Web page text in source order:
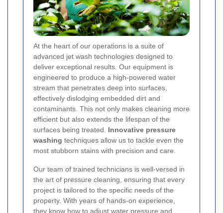
At the heart of our operations is a suite of
advanced jet wash technologies designed to
deliver exceptional results. Our equipment is
engineered to produce a high-powered water
stream that penetrates deep into surfaces,
effectively dislodging embedded dirt and
contaminants. This not only makes cleaning more
efficient but also extends the lifespan of the
surfaces being treated. Innovative pressure
washing techniques allow us to tackle even the
most stubborn stains with precision and care.
Our team of trained technicians is well-versed in
the art of pressure cleaning, ensuring that every
project is tailored to the specific needs of the
property. With years of hands-on experience,
they know how to adjust water pressure and